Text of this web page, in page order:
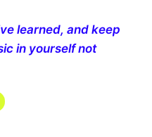
learned, and keep
in yourself not